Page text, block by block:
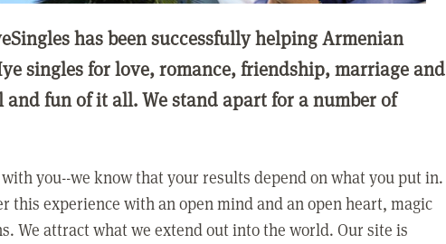
has been successfully helping Armenian
singles for love, romance, friendship, marriage and
fun of it all. We stand apart for a number of
you--we know that your results depend on what you put in.
this experience with an open mind and an open heart, magic
We attract what we extend out into the world. Our site is